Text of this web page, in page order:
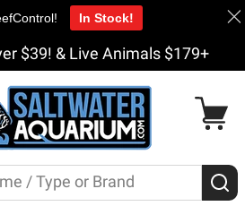
$39! & Live Animals $179+
In Stock!